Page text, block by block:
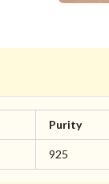
Purity
925